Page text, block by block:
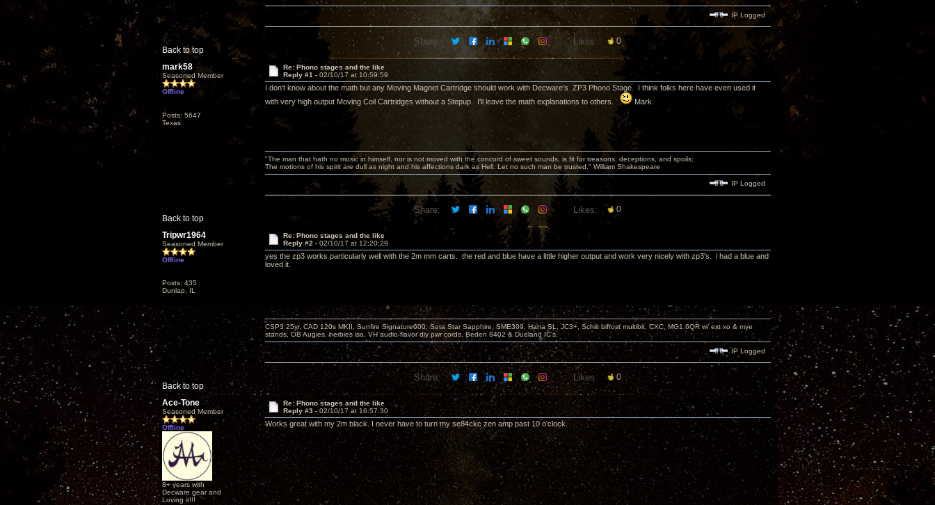
Back to top
IP Logged
Share: Likes: 0
mark58
Seasoned Member
Offline
Posts: 5647
Texas
Re: Phono stages and the like
Reply #1 - 02/10/17 at 10:59:59
I don't know about the math but any Moving Magnet Cartridge should work with Decware's ZP3 Phono Stage. I think folks here have even used it
with very high output Moving Coil Cartridges without a Stepup. I'll leave the math explanations to others.
Mark.
Back to top
"The man that hath no music in himself, nor is not moved with the concord of sweet sounds, is fit for treasons, deceptions, and spoils;
The motions of his spirit are dull as night and his affections dark as Hell. Let no such man be trusted." William Shakespeare
IP Logged
Share: Likes: 0
Tripwr1964
Seasoned Member
Offline
Posts: 435
Dunlap, IL
Re: Phono stages and the like
Reply #2 - 02/10/17 at 12:20:29
yes the zp3 works particularly well with the 2m mm carts. the red and blue have a little higher output and work very nicely with zp3's. i had a blue and
loved it.
Back to top
CSP3 25yr, CAD 120s MKII, Sunfire Signature600, Sota Star Sapphire, SME309, Hana SL, JC3+, Schiit bifrost multibit, CXC, MG1.6QR w/ ext xo & mye
stands, OB Augies. herbies iso, VH audio flavor diy pwr cords, Beden 8402 & Dueland IC's,
IP Logged
Share: Likes: 0
Ace-Tone
Seasoned Member
Offline
8+ years with
Decware gear and
Loving it!!!
Re: Phono stages and the like
Reply #3 -02/10/17 at 16:57:30
Works great with my 2m black. I never have to turn my se84ckc zen amp past 10 o'clock.